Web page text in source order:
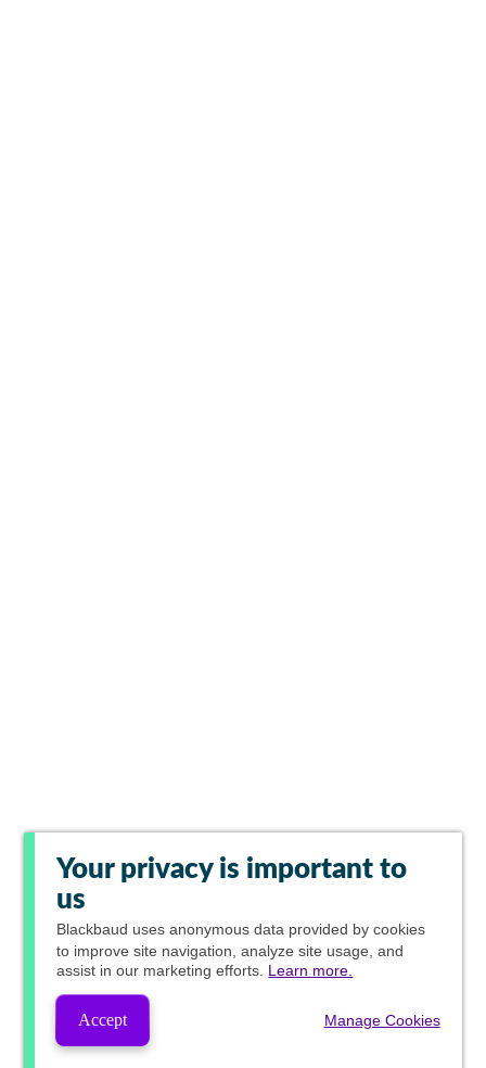
Your privacy is important to
us
Blackbaud uses anonymous data provided by cookies
to improve site navigation, analyze site usage, and
assist in our marketing efforts. Learn more.
Accept Manage Cookies